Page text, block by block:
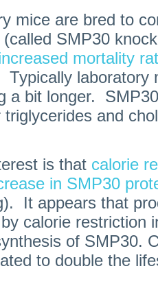
mice are bred to
SMP30
mortality
Typically laboratory
a bit longer.
and
is that calorie
in SMP30
It appears that
calorie restriction
of SMP30.
to double the